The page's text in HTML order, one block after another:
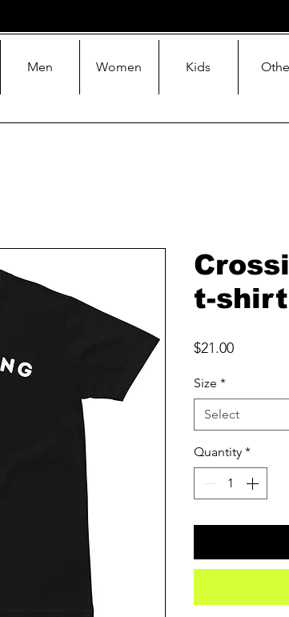
Men Women Kids
t-shirt
$21.00Price
Size *
Select
Quantity *